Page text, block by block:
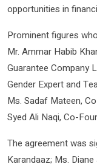
opportunities in
Prominent figures
Mr. Ammar Habib
Guarantee Company
Gender Expert and
Ms. Sadaf Mateen,
Syed Ali Naqi, Co-
The agreement was
Karandaaz; Ms.